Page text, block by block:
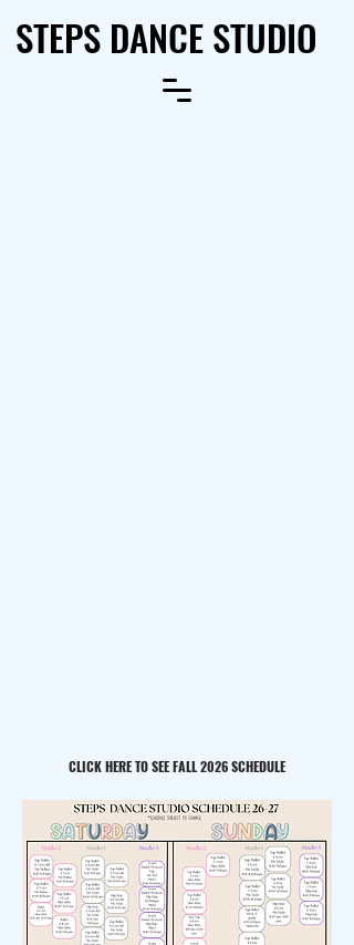
STEPS DANCE STUDIO
CLICK HERE TO SEE FALL 2026 SCHEDULE